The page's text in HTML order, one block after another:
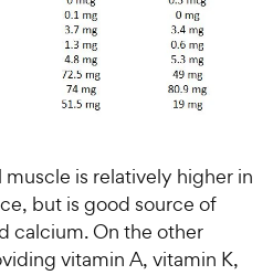
muscle is relatively higher in
but is good source of
calcium. On the other
vitamin A, vitamin K,